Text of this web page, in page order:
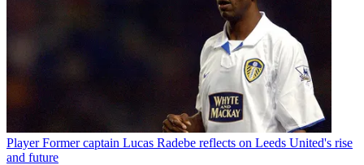
Player Former captain Lucas Radebe reflects on Leeds United's rise
and future